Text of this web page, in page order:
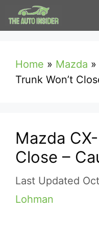
Skip
to
Home » Mazda »
Trunk Won’t
Mazda
Close –
Lohman